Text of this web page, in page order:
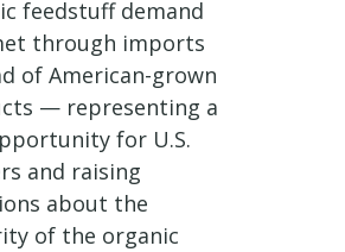
feedstuff demand
through imports
of American-grown
— representing a
for U.S.
and raising
about the
of the organic